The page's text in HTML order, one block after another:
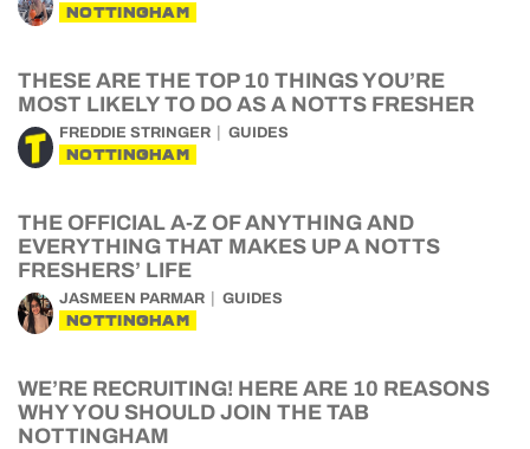
NOTTINGHAM
THESE ARE THE TOP 10 THINGS YOU’RE
MOST LIKELY TO DO AS A NOTTS FRESHER
FREDDIE STRINGER GUIDES
NOTTINGHAM
THE OFFICIAL A-Z OF ANYTHING AND
EVERYTHING THAT MAKES UP A NOTTS
FRESHERS’ LIFE
JASMEEN PARMAR GUIDES
NOTTINGHAM
WE’RE RECRUITING! HERE ARE 10 REASONS
WHY YOU SHOULD JOIN THE TAB
NOTTINGHAM